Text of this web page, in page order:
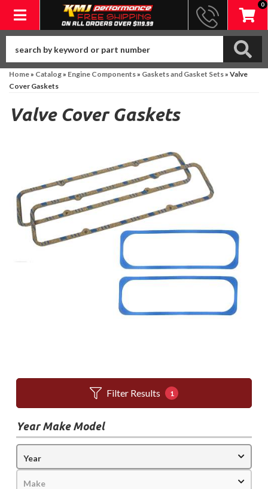
Toggle navigation
0
Home» Catalog» Engine Components» Gaskets and Gasket Sets» Valve
Cover Gaskets
Valve Cover Gaskets
Filter Results 1
Year Make Model